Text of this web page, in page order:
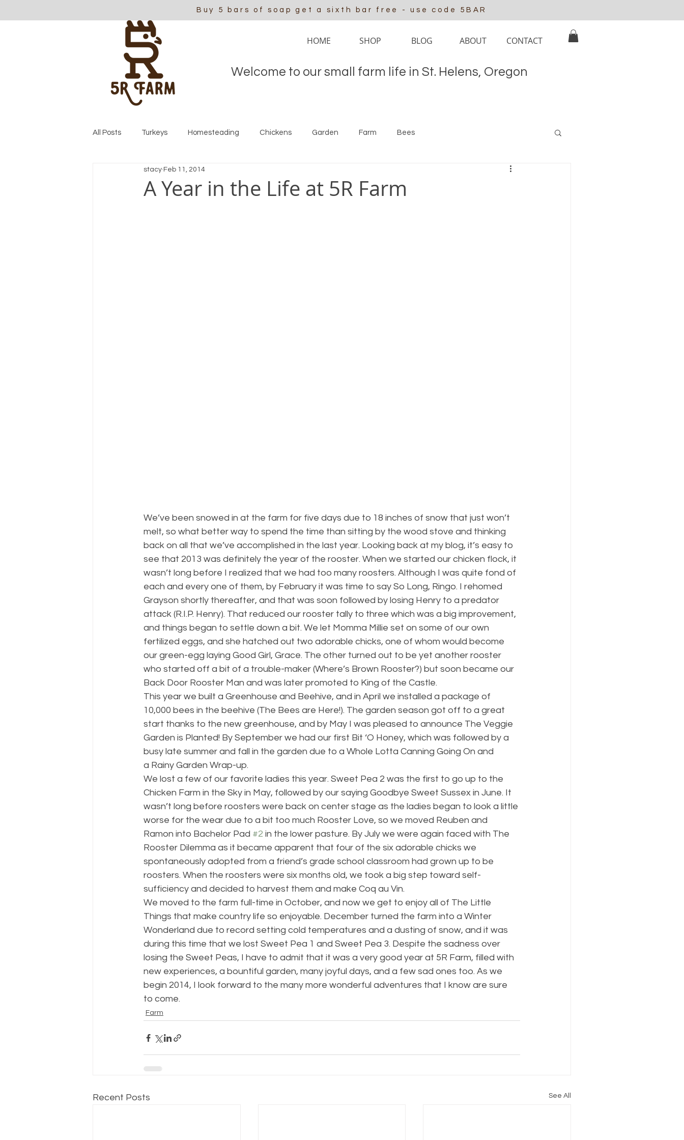
Buy 5 bars of soap get a sixth bar free - use code 5BAR
HOME SHOP BLOG ABOUT CONTACT
Welcome to our small farm life in St. Helens, Oregon
All Posts Turkeys Homesteading Chickens Garden Farm Bees
A Year in the Life at 5R Farm
stacy Feb 11, 2014
We’ve been snowed in at the farm for five days due to 18 inches of snow that just won’t
melt, so what better way to spend the time than sitting by the wood stove and thinking
back on all that we’ve accomplished in the last year. Looking back at my blog, it’s easy to
see that 2013 was definitely the year of the rooster. When we started our chicken flock, it
wasn’t long before I realized that we had too many roosters. Although I was quite fond of
each and every one of them, by February it was time to say So Long, Ringo. I rehomed
Grayson shortly thereafter, and that was soon followed by losing Henry to a predator
attack (R.I.P. Henry). That reduced our rooster tally to three which was a big improvement,
and things began to settle down a bit. We let Momma Millie set on some of our own
fertilized eggs, and she hatched out two adorable chicks, one of whom would become
our green-egg laying Good Girl, Grace. The other turned out to be yet another rooster
who started off a bit of a trouble-maker (Where’s Brown Rooster?) but soon became our
Back Door Rooster Man and was later promoted to King of the Castle.
This year we built a Greenhouse and Beehive, and in April we installed a package of
10,000 bees in the beehive (The Bees are Here!). The garden season got off to a great
start thanks to the new greenhouse, and by May I was pleased to announce The Veggie
Garden is Planted! By September we had our first Bit ‘O Honey, which was followed by a
busy late summer and fall in the garden due to a Whole Lotta Canning Going On and
a Rainy Garden Wrap-up.
We lost a few of our favorite ladies this year. Sweet Pea 2 was the first to go up to the
Chicken Farm in the Sky in May, followed by our saying Goodbye Sweet Sussex in June. It
wasn’t long before roosters were back on center stage as the ladies began to look a little
worse for the wear due to a bit too much Rooster Love, so we moved Reuben and
Ramon into Bachelor Pad #2 in the lower pasture. By July we were again faced with The
Rooster Dilemma as it became apparent that four of the six adorable chicks we
spontaneously adopted from a friend’s grade school classroom had grown up to be
roosters. When the roosters were six months old, we took a big step toward self-
sufficiency and decided to harvest them and make Coq au Vin.
We moved to the farm full-time in October, and now we get to enjoy all of The Little
Things that make country life so enjoyable. December turned the farm into a Winter
Wonderland due to record setting cold temperatures and a dusting of snow, and it was
during this time that we lost Sweet Pea 1 and Sweet Pea 3. Despite the sadness over
losing the Sweet Peas, I have to admit that it was a very good year at 5R Farm, filled with
new experiences, a bountiful garden, many joyful days, and a few sad ones too. As we
begin 2014, I look forward to the many more wonderful adventures that I know are sure
to come.
Farm
Recent Posts See All